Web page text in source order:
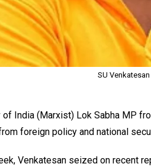
SU Venkatesan
of India (Marxist) Lok Sabha MP
foreign policy and national
Venkatesan seized on recent